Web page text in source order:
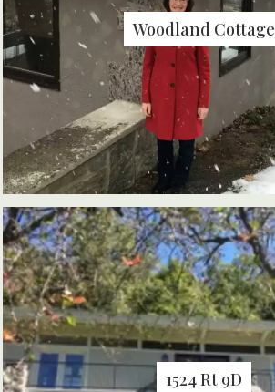
Woodland Cottage
1524 Rt 9D